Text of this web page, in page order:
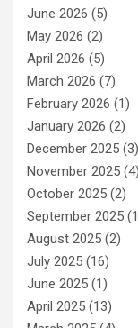
June 2026 (5)
May 2026 (2)
April 2026 (5)
March 2026 (7)
February 2026 (1)
January 2026 (2)
December 2025 (3)
November 2025 (4)
October 2025 (2)
September 2025
August 2025 (2)
July 2025 (16)
June 2025 (1)
April 2025 (13)